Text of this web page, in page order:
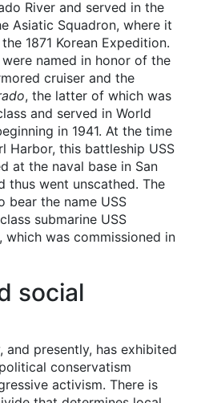
River and served in the
Asiatic Squadron, where it
1871 Korean Expedition.
named in honor of the
cruiser and the
, the latter of which was
and served in World
in 1941. At the time
Harbor, this battleship USS
at the naval base in San
thus went unscathed. The
bear the name USS
submarine USS
which was commissioned in
social
and presently, has exhibited
conservatism
activism. There is